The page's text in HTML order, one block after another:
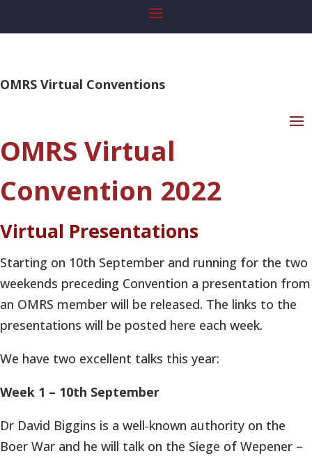
OMRS Virtual Conventions
OMRS Virtual
Convention 2022
Virtual Presentations
Starting on 10th September and running for the two
weekends preceding Convention a presentation from
an OMRS member will be released. The links to the
presentations will be posted here each week.
We have two excellent talks this year:
Week 1 – 10th September
Dr David Biggins is a well-known authority on the
Boer War and he will talk on the Siege of Wepener –